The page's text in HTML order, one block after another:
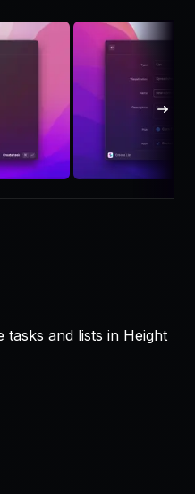
tasks and lists in Height